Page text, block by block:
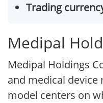
Trading
Medipal
Medipal Holdings
and medical device
model centers on